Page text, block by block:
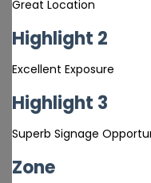
Great Location
Highlight 2
Excellent Exposure
Highlight 3
Superb Signage
Zone